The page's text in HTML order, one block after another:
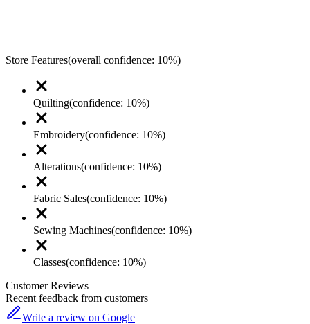
Store Features(overall confidence: 10%)
Quilting(confidence: 10%)
Embroidery(confidence: 10%)
Alterations(confidence: 10%)
Fabric Sales(confidence: 10%)
Sewing Machines(confidence: 10%)
Classes(confidence: 10%)
Customer Reviews
Recent feedback from customers
Write a review on Google